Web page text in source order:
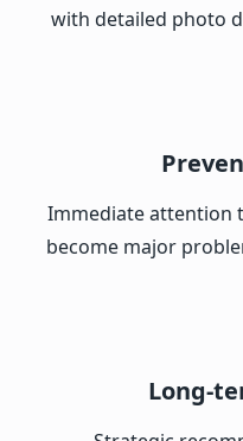
with detailed photo
Immediate attention
become major
Long-